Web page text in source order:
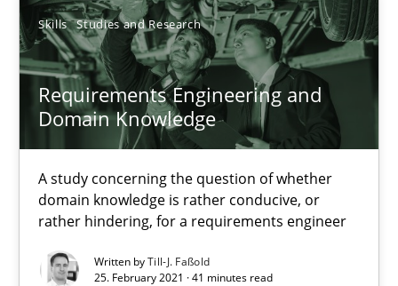
Skills Studies and Research
Requirements Engineering and
Domain Knowledge
A study concerning the question of whether
domain knowledge is rather conducive, or
rather hindering, for a requirements engineer
Written byTill-J. Faßold
25. February 2021 · 41 minutes read
14.12.2022
11 minutes
Requirements Engineering and Domain Knowledge
A study concerning the question of whether domain